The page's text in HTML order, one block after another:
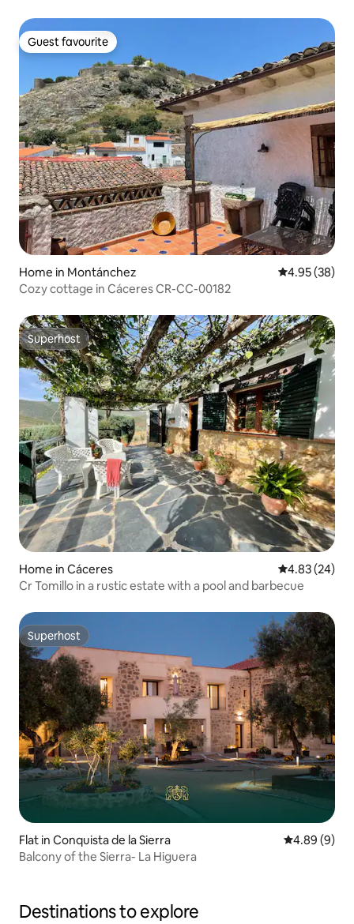
Guest favourite
Guest favourite
Home in Montánchez 4.95 out of 5
4.95 (38)
Cozy cottage in Cáceres CR-CC-00182
Superhost
Superhost
Home in Cáceres‎ 4.83 out of 5
4.83 (24)
Cr Tomillo in a rustic estate with a pool and barbecue
Superhost
Superhost
Flat in Conquista de la Sierra 4.89 out of
4.89 (9)
Balcony of the Sierra- La Higuera
Destinations to explore